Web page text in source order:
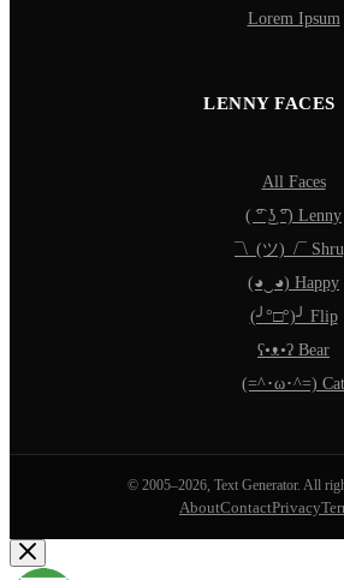
Lorem Ipsum
LENNY FACES
All Faces
( ͡° ͜ʖ ͡°) Lenny
¯\_(ツ)_/¯
(◕‿◕) Happy
(╯°□°)╯ Flip
ʕ•ᴥ•ʔ Bear
(=^･ω･^=) Cat
© 2005–2026, Text Generator. All
AboutContactPrivacy